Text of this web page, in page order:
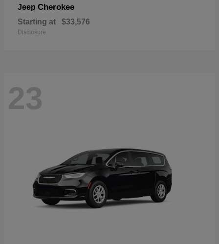
Jeep Cherokee
Starting at $33,576
Disclosure
23